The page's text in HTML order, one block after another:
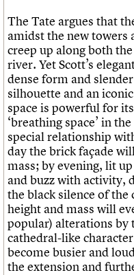
The Tate argues that
amidst the new towers
creep up along both
river. Yet Scott’s
dense form and
silhouette and an
space is powerful for
‘breathing space’ in
special relationship
day the brick façade
mass; by evening, lit
and buzz with activity,
the black silence of
height and mass will
popular) alterations by
cathedral-like
become busier and
the extension and